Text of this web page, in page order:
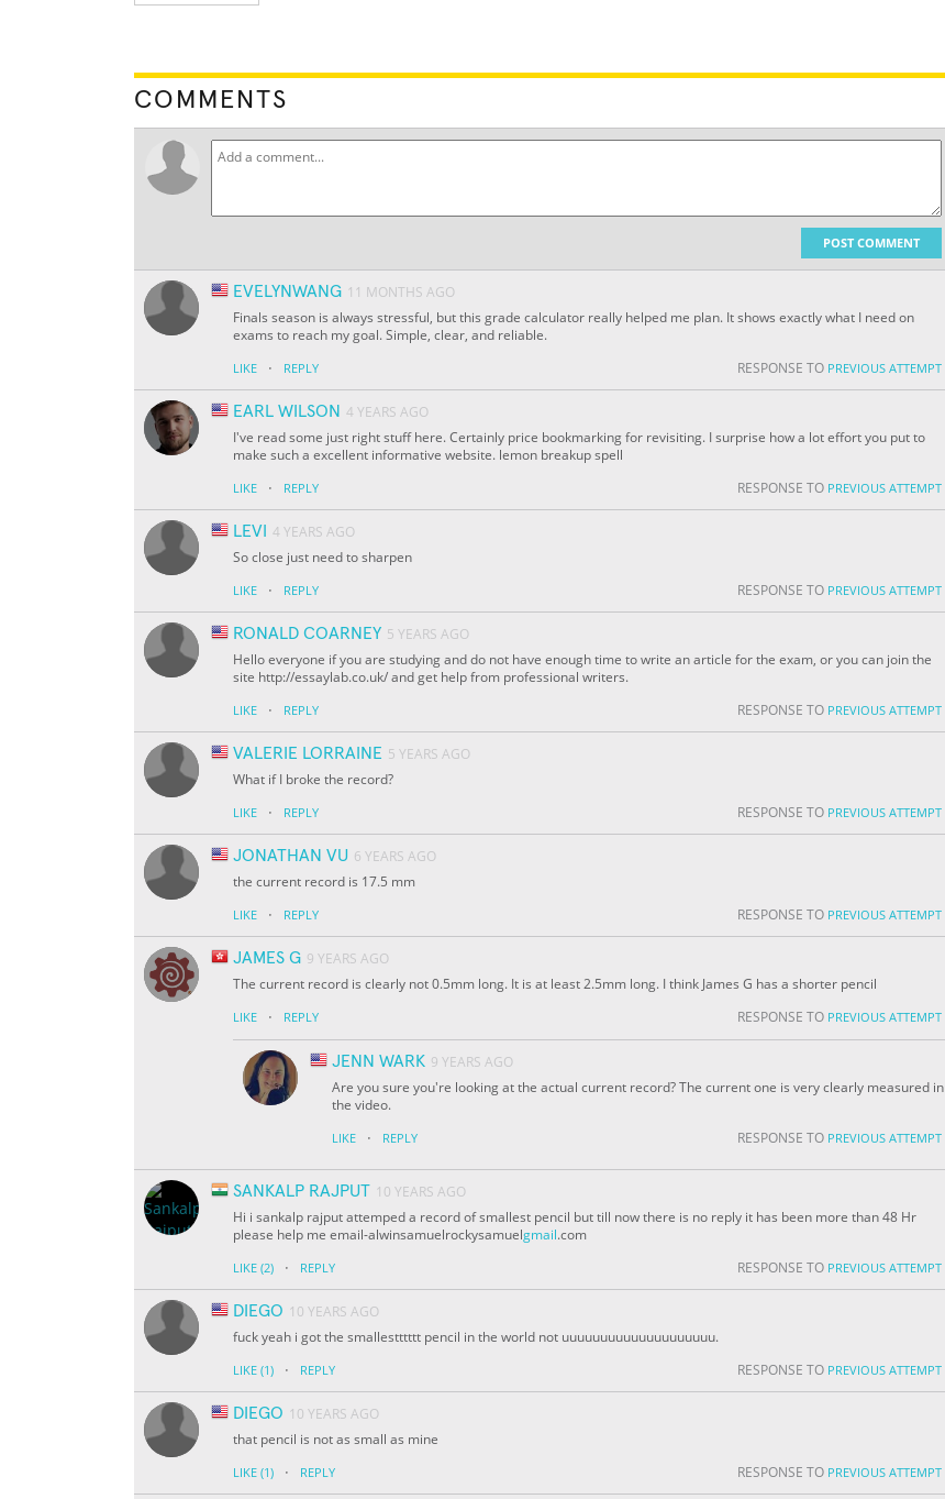
COMMENTS
POST COMMENT
EVELYNWANG 11 MONTHS AGO
Finals season is always stressful, but this grade calculator really helped me plan. It shows exactly what I need on
exams to reach my goal. Simple, clear, and reliable.
LIKE · REPLY RESPONSE TO PREVIOUS ATTEMPT
EARL WILSON 4 YEARS AGO
I've read some just right stuff here. Certainly price bookmarking for revisiting. I surprise how a lot effort you put to
make such a excellent informative website. lemon breakup spell
LIKE · REPLY RESPONSE TO PREVIOUS ATTEMPT
LEVI 4 YEARS AGO
So close just need to sharpen
LIKE · REPLY RESPONSE TO PREVIOUS ATTEMPT
RONALD COARNEY 5 YEARS AGO
Hello everyone if you are studying and do not have enough time to write an article for the exam, or you can join the
site http://essaylab.co.uk/ and get help from professional writers.
LIKE · REPLY RESPONSE TO PREVIOUS ATTEMPT
VALERIE LORRAINE 5 YEARS AGO
What if I broke the record?
LIKE · REPLY RESPONSE TO PREVIOUS ATTEMPT
JONATHAN VU 6 YEARS AGO
the current record is 17.5 mm
LIKE · REPLY RESPONSE TO PREVIOUS ATTEMPT
JAMES G 9 YEARS AGO
The current record is clearly not 0.5mm long. It is at least 2.5mm long. I think James G has a shorter pencil
LIKE · REPLY RESPONSE TO PREVIOUS ATTEMPT
JENN WARK 9 YEARS AGO
Are you sure you're looking at the actual current record? The current one is very clearly measured in
the video.
LIKE · REPLY RESPONSE TO PREVIOUS ATTEMPT
SANKALP RAJPUT 10 YEARS AGO
Hi i sankalp rajput attemped a record of smallest pencil but till now there is no reply it has been more than 48 Hr
please help me email-alwinsamuelrockysamuelgmail.com
LIKE (2) · REPLY RESPONSE TO PREVIOUS ATTEMPT
DIEGO 10 YEARS AGO
fuck yeah i got the smallestttttt pencil in the world not uuuuuuuuuuuuuuuuuuuu.
LIKE (1) · REPLY RESPONSE TO PREVIOUS ATTEMPT
DIEGO 10 YEARS AGO
that pencil is not as small as mine
LIKE (1) · REPLY RESPONSE TO PREVIOUS ATTEMPT